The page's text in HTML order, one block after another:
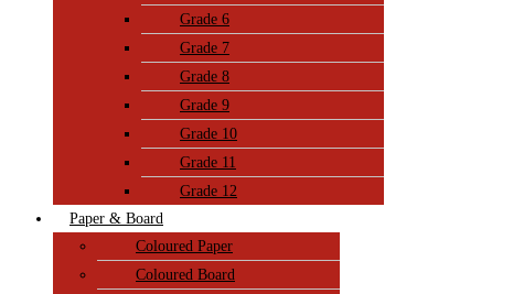
Grade 6
Grade 7
Grade 8
Grade 9
Grade 10
Grade 11
Grade 12
Paper & Board
Coloured Paper
Coloured Board